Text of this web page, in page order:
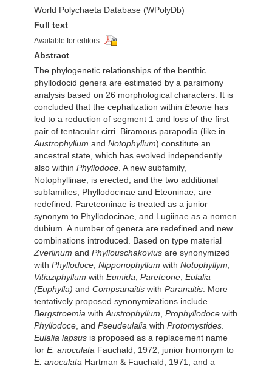
World Polychaeta Database (WPolyDb)
Full text
Available for editors
Abstract
The phylogenetic relationships of the benthic
phyllodocid genera are estimated by a parsimony
analysis based on 26 morphological characters. It is
concluded that the cephalization within Eteone has
led to a reduction of segment 1 and loss of the first
pair of tentacular cirri. Biramous parapodia (like in
Austrophyllum and Notophyllum) constitute an
ancestral state, which has evolved independently
also within Phyllodoce. A new subfamily,
Notophyllinae, is erected, and the two additional
subfamilies, Phyllodocinae and Eteoninae, are
redefined. Pareteoninae is treated as a junior
synonym to Phyllodocinae, and Lugiinae as a nomen
dubium. A number of genera are redefined and new
combinations introduced. Based on type material
Zverlinum and Phyllouschakovius are synonymized
with Phyllodoce, Nipponophyllum with Notophyllym,
Vitiaziphyllum with Eumida, Pareteone, Eulalia
(Euphylla) and Compsanaitis with Paranaitis. More
tentatively proposed synonymizations include
Bergstroemia withAustrophyllum, Prophyllodoce with
Phyllodoce, and Pseudeulalia with Protomystides.
Eulalia lapsus is proposed as a replacement name
for E. anoculata Fauchald, 1972, junior homonym to
E. anoculata Hartman & Fauchald, 1971, and a